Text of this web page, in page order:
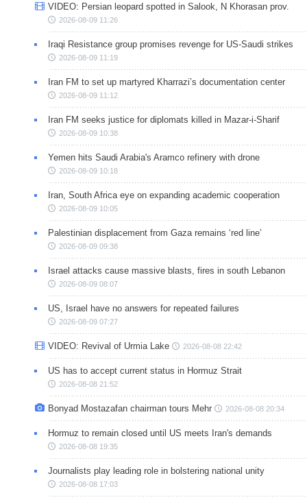
VIDEO: Persian leopard spotted in Salook, N Khorasan prov.
2026-08-09 11:26
Iraqi Resistance group promises revenge for US-Saudi strikes
2026-08-09 11:19
Iran FM to set up martyred Kharrazi’s documentation center
2026-08-09 11:12
Iran FM seeks justice for diplomats killed in Mazar-i-Sharif
2026-08-09 10:38
Yemen hits Saudi Arabia's Aramco refinery with drone
2026-08-09 10:18
Iran, South Africa eye on expanding academic cooperation
2026-08-09 10:05
Palestinian displacement from Gaza remains ‘red line’
2026-08-09 09:38
Israel attacks cause massive blasts, fires in south Lebanon
2026-08-09 08:07
US, Israel have no answers for repeated failures
2026-08-09 07:27
VIDEO: Revival of Urmia Lake 2026-08-08 22:42
US has to accept current status in Hormuz Strait
2026-08-08 21:52
Bonyad Mostazafan chairman tours Mehr 2026-08-08 20:34
Hormuz to remain closed until US meets Iran's demands
2026-08-08 19:35
Journalists play leading role in bolstering national unity
2026-08-08 17:03